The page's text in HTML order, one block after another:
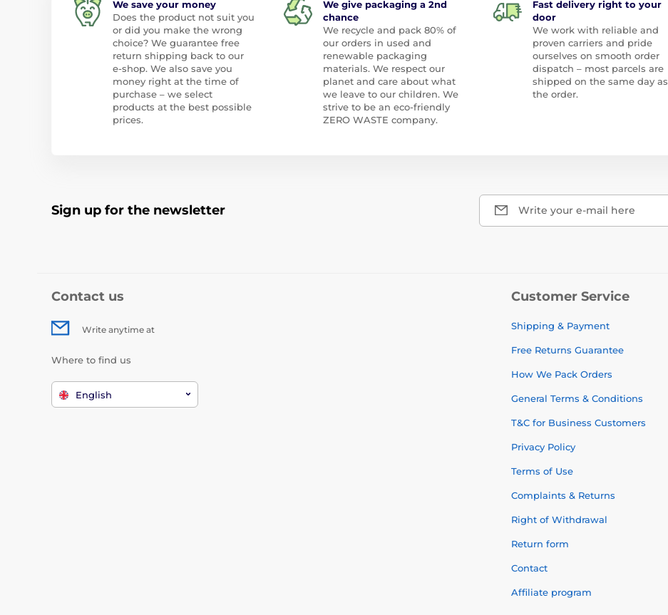
We save your money
Does the product not suit you
or did you make the wrong
choice? We guarantee free
return shipping back to our
e-shop. We also save you
money right at the time of
purchase – we select
products at the best possible
prices.
We give packaging a 2nd
chance
We recycle and pack 80% of
our orders in used and
renewable packaging
materials. We respect our
planet and care about what
we leave to our children. We
strive to be an eco-friendly
ZERO WASTE company.
Fast delivery right to your
door
We work with reliable and
proven carriers and pride
ourselves on smooth order
dispatch – most parcels are
shipped on the same day as
the order.
Sign up for the newsletter Write your e-mail here
Contact us
Write anytime at
Where to find us
English
Customer Service
Shipping & Payment
Free Returns Guarantee
How We Pack Orders
General Terms & Conditions
T&C for Business Customers
Privacy Policy
Terms of Use
Complaints & Returns
Right of Withdrawal
Return form
Contact
Affiliate program